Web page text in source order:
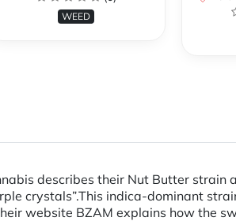
WEED
describes their Nut Butter strain
crystals”.This indica-dominant
website BZAM explains how the